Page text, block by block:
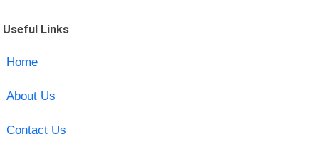
Useful Links
Home
About Us
Contact Us